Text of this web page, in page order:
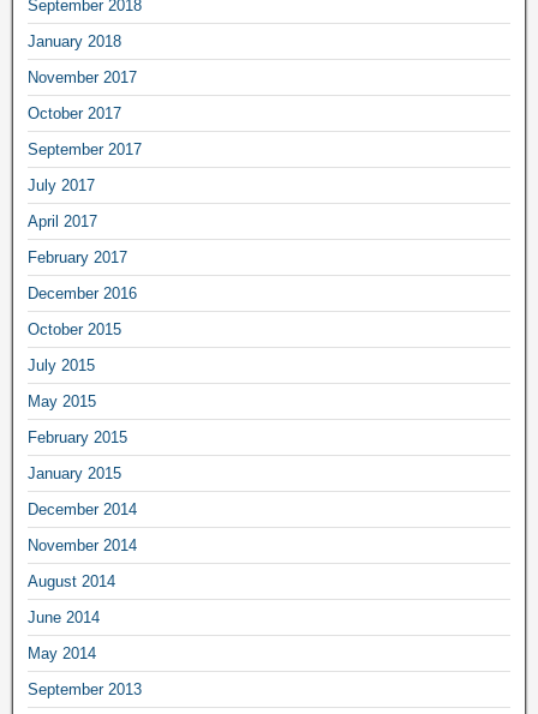
September 2018
January 2018
November 2017
October 2017
September 2017
July 2017
April 2017
February 2017
December 2016
October 2015
July 2015
May 2015
February 2015
January 2015
December 2014
November 2014
August 2014
June 2014
May 2014
September 2013